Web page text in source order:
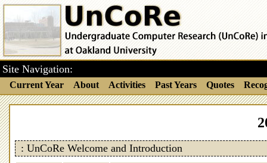
Site Navigation:
Current Year About Activities Past Years Quotes
: UnCoRe Welcome and Introduction